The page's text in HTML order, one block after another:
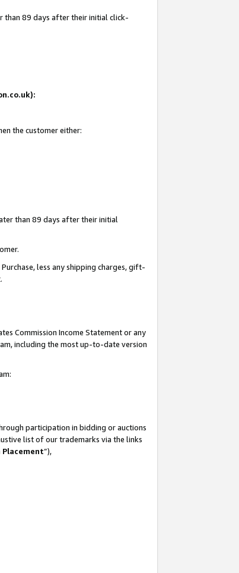
than 89 days after their initial click-
the customer either:
than 89 days after their initial
less any shipping charges, gift-
Commission Income Statement or any
including the most up-to-date version
participation in bidding or auctions
list of our trademarks via the links
Placement”),